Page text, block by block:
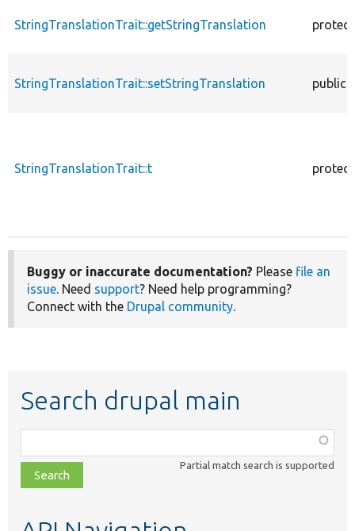
StringTranslationTrait::getStringTranslation
StringTranslationTrait::setStringTranslation public
StringTranslationTrait::t
Buggy or inaccurate documentation? Please file an
issue. Need support? Need help programming?
Connect with the Drupal community.
Search drupal main
class,
file,
topic,
Partial match search is supported